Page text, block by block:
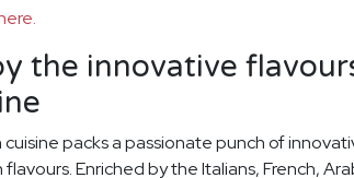
the innovative
cuisine packs a passionate punch of
flavours. Enriched by the Italians, French,